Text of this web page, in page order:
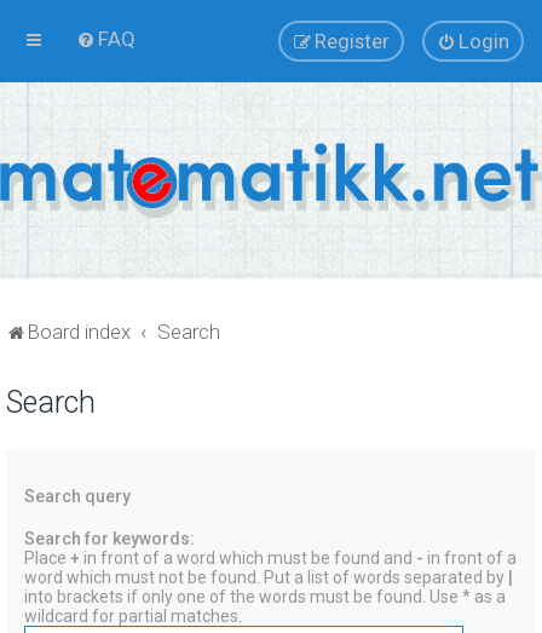
FAQ Login
Register
Board index Search
Search
Search query
Search for keywords:
Place + in front of a word which must be found and - in front of a
word which must not be found. Put a list of words separated by
into brackets if only one of the words must be found. Use * as a
wildcard for partial matches.